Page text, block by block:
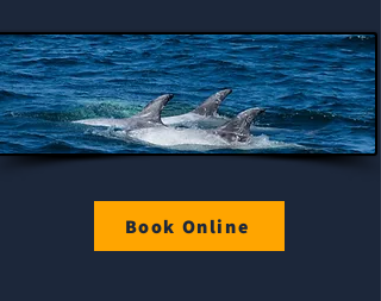
Book Online